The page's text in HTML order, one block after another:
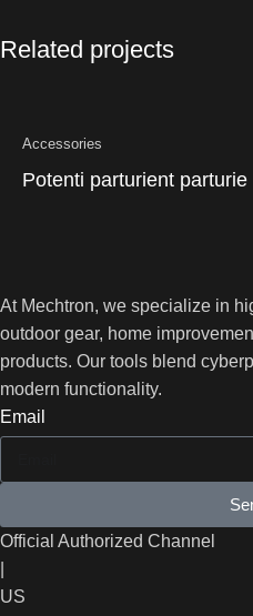
Related projects
Accessories
Potenti parturient parturie
At Mechtron, we specialize in
outdoor gear, home
products. Our tools blend
modern functionality.
Email
Official Authorized Channel
US